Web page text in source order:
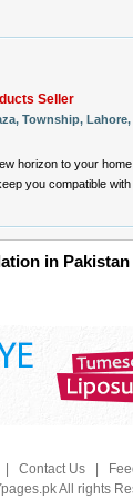
Seller
Township,
horizon to your
you compatible
in Pakistan
Contact Us|
All rights